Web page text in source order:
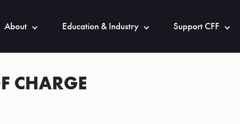
About Education & Industry Support CFF
CHARGE